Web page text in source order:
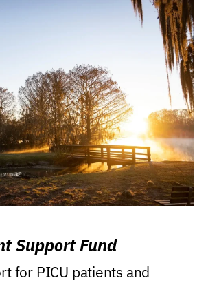
Support Fund
for PICU patients and